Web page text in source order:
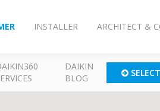
INSTALLER ARCHITECT &
DAIKIN
BLOG